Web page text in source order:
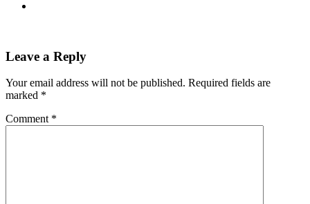
Leave a Reply
Your email address will not be published. Required fields are
marked *
Comment *